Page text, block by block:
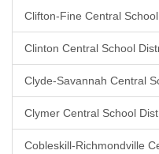
Clifton-Fine Central
Clinton Central School
Clyde-Savannah Central
Clymer Central School
Cobleskill-Richmondville